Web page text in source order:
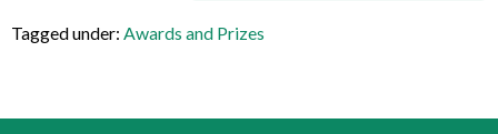
Tagged under: Awards and Prizes